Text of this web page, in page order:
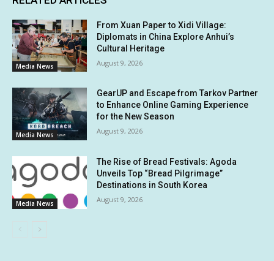
Media News
From Xuan Paper to Xidi Village:
Diplomats in China Explore Anhui’s
Cultural Heritage
August 9, 2026
Media News
GearUP and Escape from Tarkov Partner
to Enhance Online Gaming Experience
for the New Season
August 9, 2026
Media News
The Rise of Bread Festivals: Agoda
Unveils Top “Bread Pilgrimage”
Destinations in South Korea
August 9, 2026